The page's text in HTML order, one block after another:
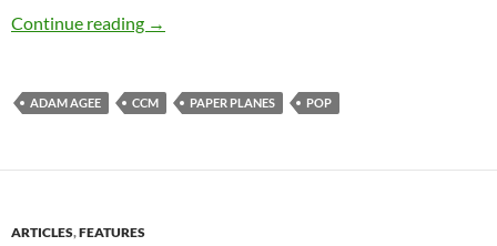
Continue reading Adam Agee – Paper Planes EP
→
ADAM AGEE CCM PAPER PLANES POP
ARTICLES,FEATURES